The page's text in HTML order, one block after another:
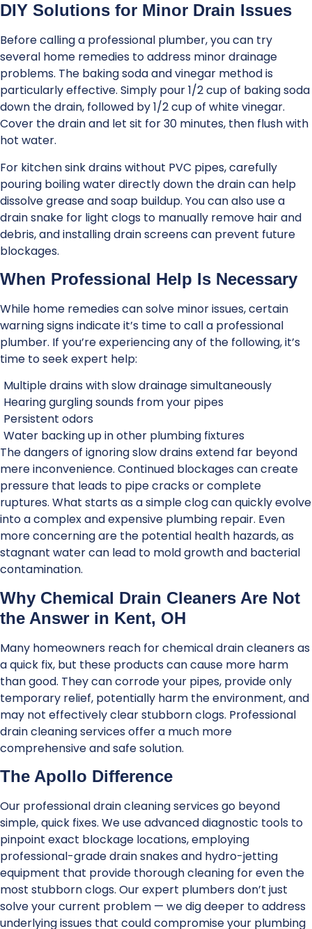
DIY Solutions for Minor Drain Issues
Before calling a professional plumber, you can try
several home remedies to address minor drainage
problems. The baking soda and vinegar method is
particularly effective. Simply pour 1/2 cup of baking soda
down the drain, followed by 1/2 cup of white vinegar.
Cover the drain and let sit for 30 minutes, then flush with
hot water.
For kitchen sink drains without PVC pipes, carefully
pouring boiling water directly down the drain can help
dissolve grease and soap buildup. You can also use a
drain snake for light clogs to manually remove hair and
debris, and installing drain screens can prevent future
blockages.
When Professional Help Is Necessary
While home remedies can solve minor issues, certain
warning signs indicate it’s time to call a professional
plumber. If you’re experiencing any of the following, it’s
time to seek expert help:
Multiple drains with slow drainage simultaneously
Hearing gurgling sounds from your pipes
Persistent odors
Water backing up in other plumbing fixtures
The dangers of ignoring slow drains extend far beyond
mere inconvenience. Continued blockages can create
pressure that leads to pipe cracks or complete
ruptures. What starts as a simple clog can quickly evolve
into a complex and expensive plumbing repair. Even
more concerning are the potential health hazards, as
stagnant water can lead to mold growth and bacterial
contamination.
Why Chemical Drain Cleaners Are Not
the Answer in Kent, OH
Many homeowners reach for chemical drain cleaners as
a quick fix, but these products can cause more harm
than good. They can corrode your pipes, provide only
temporary relief, potentially harm the environment, and
may not effectively clear stubborn clogs. Professional
drain cleaning services offer a much more
comprehensive and safe solution.
The Apollo Difference
Our professional drain cleaning services go beyond
simple, quick fixes. We use advanced diagnostic tools to
pinpoint exact blockage locations, employing
professional-grade drain snakes and hydro-jetting
equipment that provide thorough cleaning for even the
most stubborn clogs. Our expert plumbers don’t just
solve your current problem — we dig deeper to address
underlying issues that could compromise your plumbing